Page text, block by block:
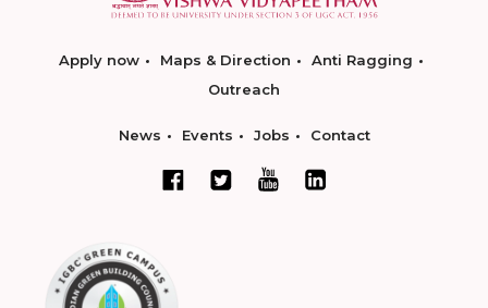
Apply now Maps & Direction
Anti Ragging
Outreach
News Events Jobs Contact